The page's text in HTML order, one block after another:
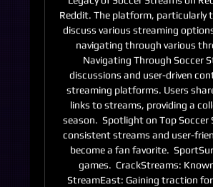
Reddit. The platform, particularly
discuss various streaming
navigating through various
Navigating Through Soccer
discussions and user-driven
streaming platforms. Users
links to streams, providing a
season.  Spotlight on Top
consistent streams and user-
become a fan favorite.
games.  CrackStreams:
StreamEast: Gaining traction